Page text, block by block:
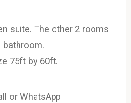
suite. The other 2 rooms
bathroom.
75ft by 60ft.
or WhatsApp